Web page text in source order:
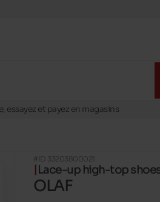
essayez et payez en magasins
pendant 30 jours
gratuite en magasins
#ID 33203800021
Lace-up high-top
OLAF